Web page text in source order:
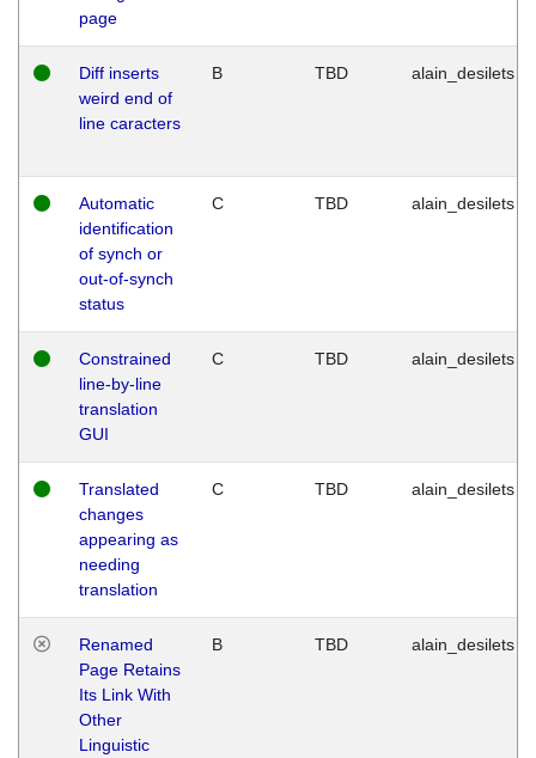
page
Diff inserts
weird end of
line caracters
B TBD alain_desilets
Automatic
identification
of synch or
out-of-synch
status
C TBD alain_desilets
Constrained
line-by-line
translation
GUI
C TBD alain_desilets
Translated
changes
appearing as
needing
translation
C TBD alain_desilets
Renamed
Page Retains
Its Link With
Other
Linguistic
B TBD alain_desilets